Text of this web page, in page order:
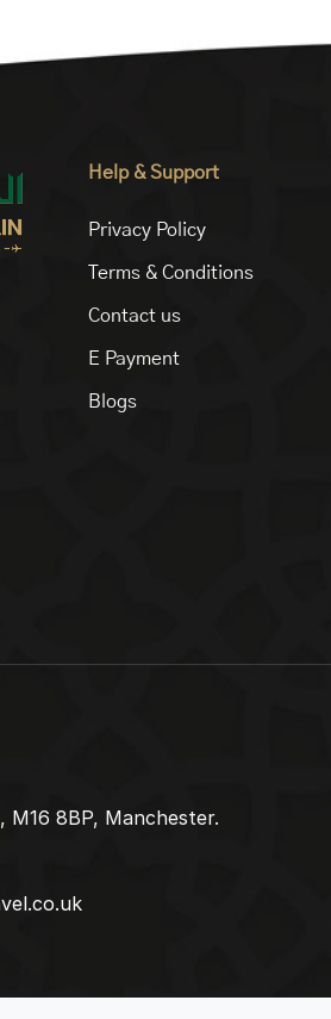
Help & Support
Privacy Policy
Terms & Conditions
Contact us
E Payment
Blogs
M16 8BP, Manchester.